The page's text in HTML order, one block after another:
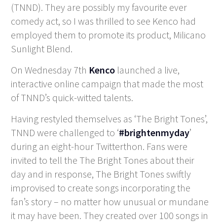
(TNND). They are possibly my favourite ever
comedy act, so I was thrilled to see Kenco had
employed them to promote its product, Milicano
Sunlight Blend.
On Wednesday 7th Kenco launched a live,
interactive online campaign that made the most
of TNND’s quick-witted talents.
Having restyled themselves as ‘The Bright Tones’,
TNND were challenged to ‘#brightenmyday’
during an eight-hour Twitterthon. Fans were
invited to tell the The Bright Tones about their
day and in response, The Bright Tones swiftly
improvised to create songs incorporating the
fan’s story – no matter how unusual or mundane
it may have been. They created over 100 songs in